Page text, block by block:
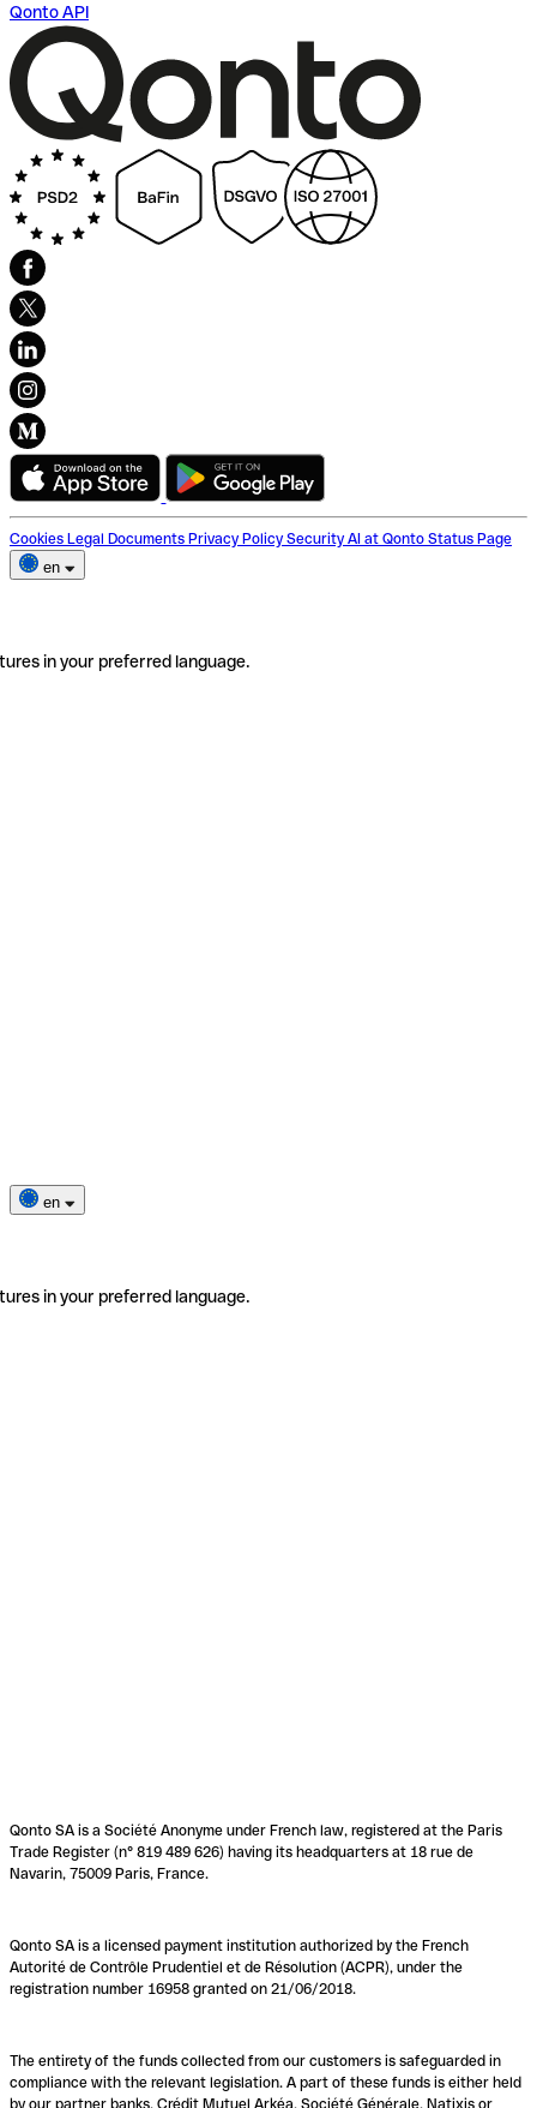
Qonto API
Cookies Legal Documents Privacy Policy Security AI at Qonto Status Page
en
in your preferred language.
en
in your preferred language.
Qonto SA is a Société Anonyme under French law, registered at the Paris
Trade Register (n° 819 489 626) having its headquarters at 18 rue de
Navarin, 75009 Paris, France.
Qonto SA is a licensed payment institution authorized by the French
Autorité de Contrôle Prudentiel et de Résolution (ACPR), under the
registration number 16958 granted on 21/06/2018.
The entirety of the funds collected from our customers is safeguarded in
compliance with the relevant legislation. A part of these funds is either held
by our partner banks, Crédit Mutuel Arkéa, Société Générale, Natixis or